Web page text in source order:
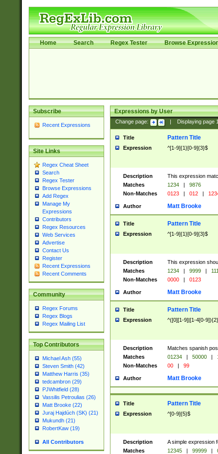
Home Search Regex Tester Browse
Subscribe
Recent Expressions
Site Links
Regex Cheat Sheet
Search
Regex Tester
Browse Expressions
Add Regex
Manage My
Expressions
Contributors
Regex Resources
Web Services
Advertise
Contact Us
Register
Recent Expressions
Recent Comments
Community
Regex Forums
Regex Blogs
Regex Mailing List
Top Contributors
Michael Ash (55)
Steven Smith (42)
Matthew Harris (35)
tedcambron (29)
PJWhitfield (28)
Vassilis Petroulias (26)
Matt Brooke (22)
Juraj Hajdúch (SK) (21)
Mukundh (21)
RobertKaw (19)
All Contributors
Expressions by User
Change page: Displaying page
Title Pattern Title
Expression ^[1-9]{1}[0-9]{3}$
Description
This expression
Matches
1234 |
9876
Non-Matches
0123 | 012 |
Author Matt Brooke
Title Pattern Title
Expression ^[1-9]{1}[0-9]{3}$
Description
This expression
Matches
1234 | 9999 |
Non-Matches
0000 | 0123
Author Matt Brooke
Title Pattern Title
Expression ^([0][1-9]|[1-4[0-
Description
Matches spanish
Matches
01234 | 50000 |
Non-Matches
00 | 99
Author Matt Brooke
Title Pattern Title
Expression ^[0-9]{5}$
Description
A simple expression
Matches
12345 | 99999 |